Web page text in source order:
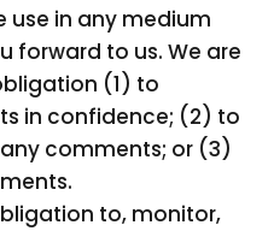
use in any medium
forward to us. We are
(1) to
in confidence; (2) to
comments; or (3)
to, monitor,